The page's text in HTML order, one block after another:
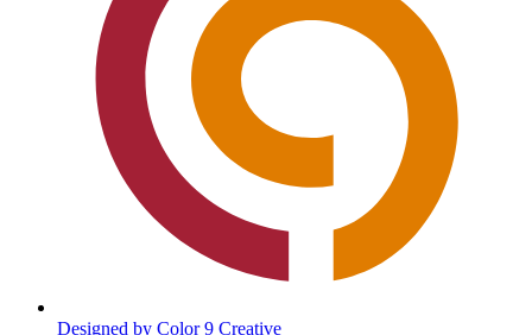
Designed by Color 9 Creative